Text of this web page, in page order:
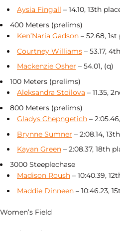
Aysia Fingall – 14.10, 13th
400 Meters (prelims)
Ken’Naria Gadson – 52.68,
Courtney Williams – 53.17,
Mackenzie Osher – 54.01, (q)
100 Meters (prelims)
Aleksandra Stoilova – 11.35,
800 Meters (prelims)
Gladys Chepngetich –
Brynne Sumner – 2:08.14,
Kayan Green – 2:08.37, 18th
3000 Steeplechase
Madison Roush – 10:40.39,
Maddie Dinneen – 10:46.23,
Women’s Field